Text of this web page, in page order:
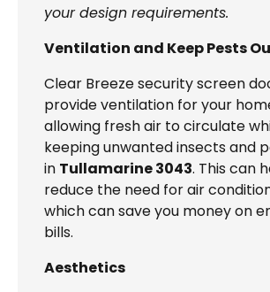
your design requirements.
Ventilation and Keep Pests
Clear Breeze security screen
provide ventilation for your
allowing fresh air to circulate
keeping unwanted insects and
in Tullamarine 3043. This can
reduce the need for air
which can save you money on
bills.
Aesthetics